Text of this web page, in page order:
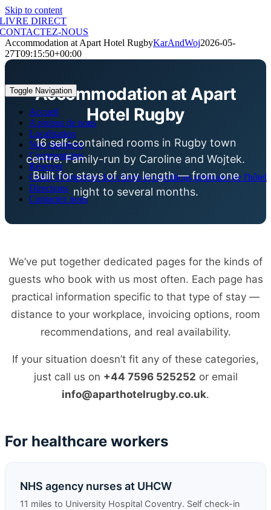
Skip to content
Toggle Navigation
Accueil
A propos de nous
Localisation
Nos chambres
Commentaires
Réserver
Guide à l'intention des clients et conditions générales de l'hôtel
Directions
Contactez nous
LIVRE DIRECT
CONTACTEZ-NOUS
Accommodation at Apart Hotel RugbyKarAndWoj2026-05-
27T09:15:50+00:00
Accommodation at Apart
Hotel Rugby
16 self-contained rooms in Rugby town
centre. Family-run by Caroline and Wojtek.
Built for stays of any length — from one
night to several months.
We’ve put together dedicated pages for the kinds of
guests who book with us most often. Each page has
practical information specific to that type of stay —
distance to your workplace, invoicing options, room
recommendations, and real availability.
If your situation doesn’t fit any of these categories,
just call us on +44 7596 525252 or email
info@aparthotelrugby.co.uk.
For healthcare workers
NHS agency nurses at UHCW
11 miles to University Hospital Coventry. Self check-in